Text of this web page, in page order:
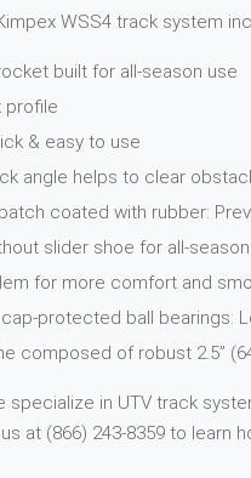
WSS4 track system
built for all-season use
profile
& easy to use
angle helps to clear
coated with rubber:
slider shoe for all-
for more comfort and
protected ball bearings:
composed of robust 2.5”
specialize in UTV track
at (866) 243-8359 to learn